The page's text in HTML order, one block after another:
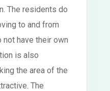
The residents do
to and from
have their own
is also
the area of the
The